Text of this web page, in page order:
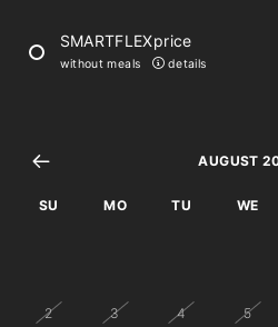
glass-ceramic cooktop,
SMARTFLEXprice
without meals details
AUGUST
SU MO TU WE
2 3 4 5